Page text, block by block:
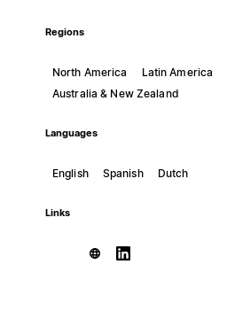
Regions
North America Latin America
Australia & New Zealand
Languages
English Spanish Dutch
Links